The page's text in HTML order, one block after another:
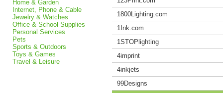
Home & Garden
Internet, Phone & Cable
Jewelry & Watches
Office & School Supplies
Personal Services
Pets
Sports & Outdoors
Toys & Games
Travel & Leisure
1800Lighting.com
1Ink.com
1STOPlighting
4imprint
4inkjets
99Designs